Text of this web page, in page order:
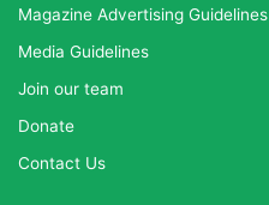
Magazine Advertising Guidelines
Media Guidelines
Join our team
Donate
Contact Us